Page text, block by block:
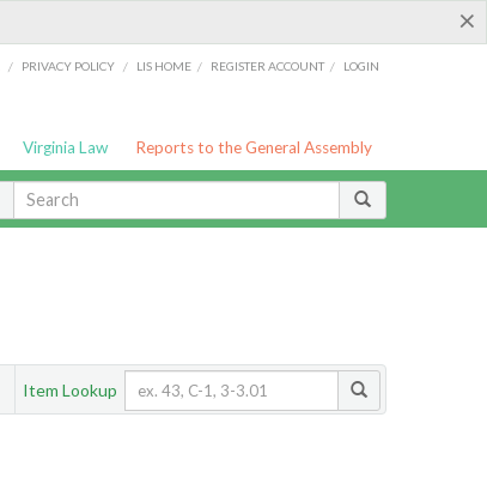
×
/ PRIVACY POLICY / LIS HOME / REGISTER ACCOUNT / LOGIN
Virginia Law Reports to the General Assembly
Item Lookup